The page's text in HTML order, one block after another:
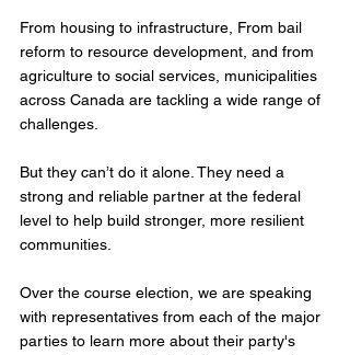
From housing to infrastructure, From bail
reform to resource development, and from
agriculture to social services, municipalities
across Canada are tackling a wide range of
challenges.
But they can’t do it alone. They need a
strong and reliable partner at the federal
level to help build stronger, more resilient
communities.
Over the course election, we are speaking
with representatives from each of the major
parties to learn more about their party's